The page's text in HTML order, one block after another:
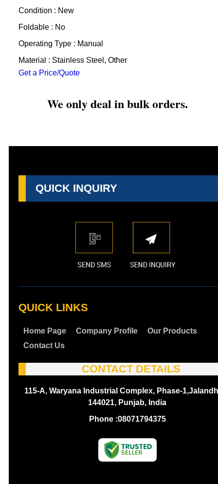
Condition : New
Foldable : No
Operating Type : Manual
Material : Stainless Steel, Other
Get a Price/Quote
We only deal in bulk orders.
QUICK INQUIRY
QUICK LINKS
Home Page Company Profile
Our Products
Contact Us
CONTACT DETAILS
115-A, Waryana Industrial Complex, Phase-
144021, Punjab, India
Phone :08071794375